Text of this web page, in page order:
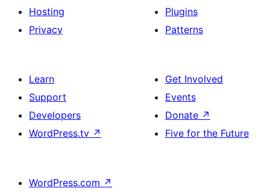
Hosting
Privacy
Plugins
Patterns
Learn
Support
Developers
WordPress.tv ↗
Get Involved
Events
Donate ↗
Five for the Future
WordPress.com ↗